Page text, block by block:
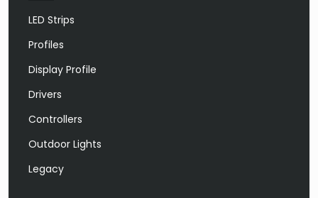
LED Strips
Profiles
Display Profile
Drivers
Controllers
Outdoor Lights
Legacy